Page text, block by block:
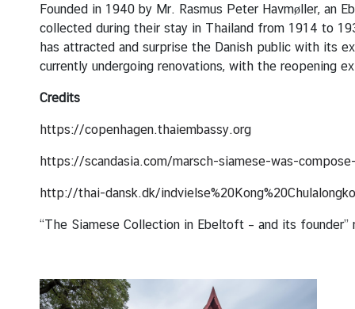
t
a
c
t
U
C
n
s
a
r
Founded in 1940 by Mr. Rasmus Peter Havmøller, an
collected during their stay in Thailand from 1914 to
has attracted and surprise the Danish public with its
currently undergoing renovations, with the reopening
Credits
https://copenhagen.thaiembassy.org
https://scandasia.com/marsch-siamese-was-
http://thai-dansk.dk/
“The Siamese Collection in Ebeltoft – and its